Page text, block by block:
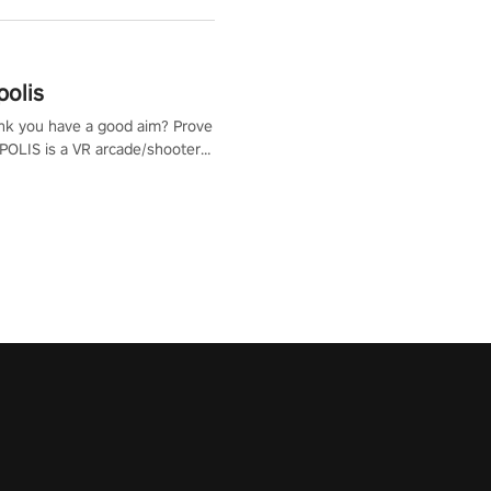
you have a good aim? Prove
is a VR arcade/shooter